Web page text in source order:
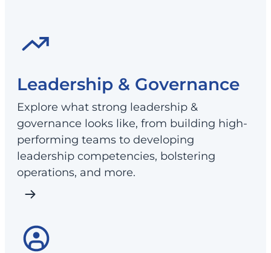
Leadership & Governance
Explore what strong leadership &
governance looks like, from building high-
performing teams to developing
leadership competencies, bolstering
operations, and more.